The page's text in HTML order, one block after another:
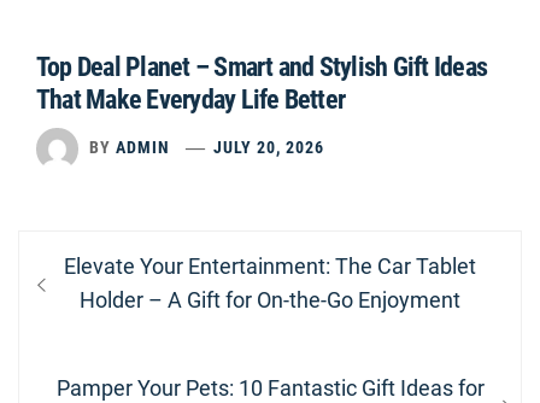
Top Deal Planet – Smart and Stylish Gift Ideas
That Make Everyday Life Better
BY ADMIN JULY 20, 2026
Post
navigation
Previous
post:
Elevate Your Entertainment: The Car Tablet
Holder – A Gift for On-the-Go Enjoyment
Next
Pamper Your Pets: 10 Fantastic Gift Ideas for